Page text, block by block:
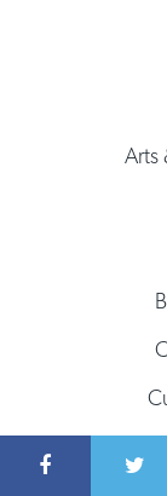
Arts